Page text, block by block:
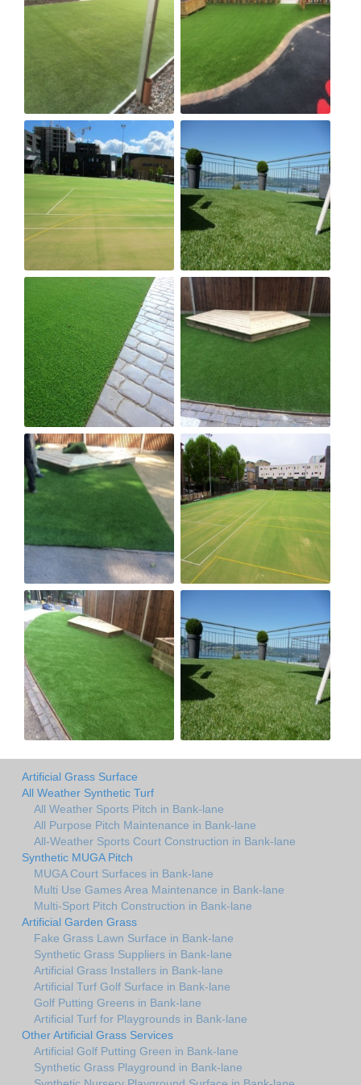
Artificial Grass Surface
All Weather Synthetic Turf
All Weather Sports Pitch in Bank-lane
All Purpose Pitch Maintenance in Bank-lane
All-Weather Sports Court Construction in Bank-lane
Synthetic MUGA Pitch
MUGA Court Surfaces in Bank-lane
Multi Use Games Area Maintenance in Bank-lane
Multi-Sport Pitch Construction in Bank-lane
Artificial Garden Grass
Fake Grass Lawn Surface in Bank-lane
Synthetic Grass Suppliers in Bank-lane
Artificial Grass Installers in Bank-lane
Artificial Turf Golf Surface in Bank-lane
Golf Putting Greens in Bank-lane
Artificial Turf for Playgrounds in Bank-lane
Other Artificial Grass Services
Artificial Golf Putting Green in Bank-lane
Synthetic Grass Playground in Bank-lane